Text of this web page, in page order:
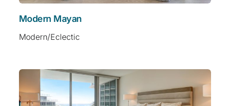
Modern Mayan
Modern/Eclectic